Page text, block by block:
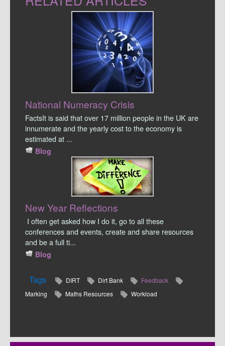
National Numeracy Crisis
FactsIt is said that over 17 million people in the UK are
innumerate and the yearly cost to the economy is
estimated at ...
Blog
New Year Reflections
I often get asked how I do it, go to all these
conferences and events, create and share resources
and be a full ti...
Blog
Tags DIRT Dirt Bank
Feedback
Marking
Maths Resources Workload